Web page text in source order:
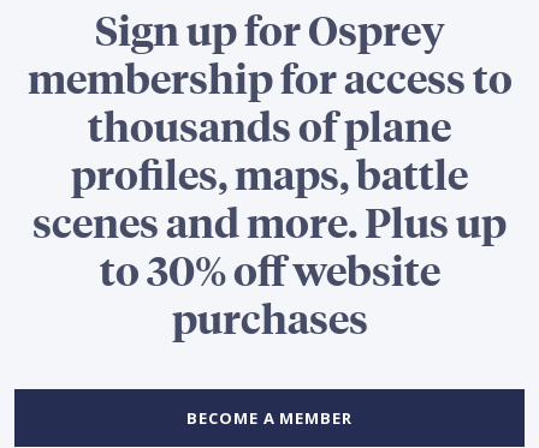
Sign up for Osprey
membership for access to
thousands of plane
profiles, maps, battle
scenes and more. Plus up
to 30% off website
purchases
BECOME A MEMBER